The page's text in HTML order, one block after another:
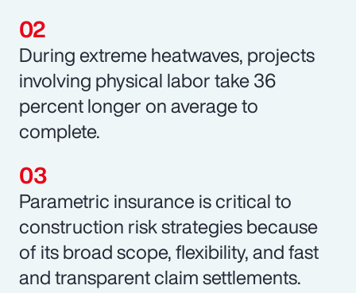
During extreme heatwaves, projects
involving physical labor take 36
percent longer on average to
complete.
Parametric insurance is critical to
construction risk strategies because
of its broad scope, flexibility, and fast
and transparent claim settlements.